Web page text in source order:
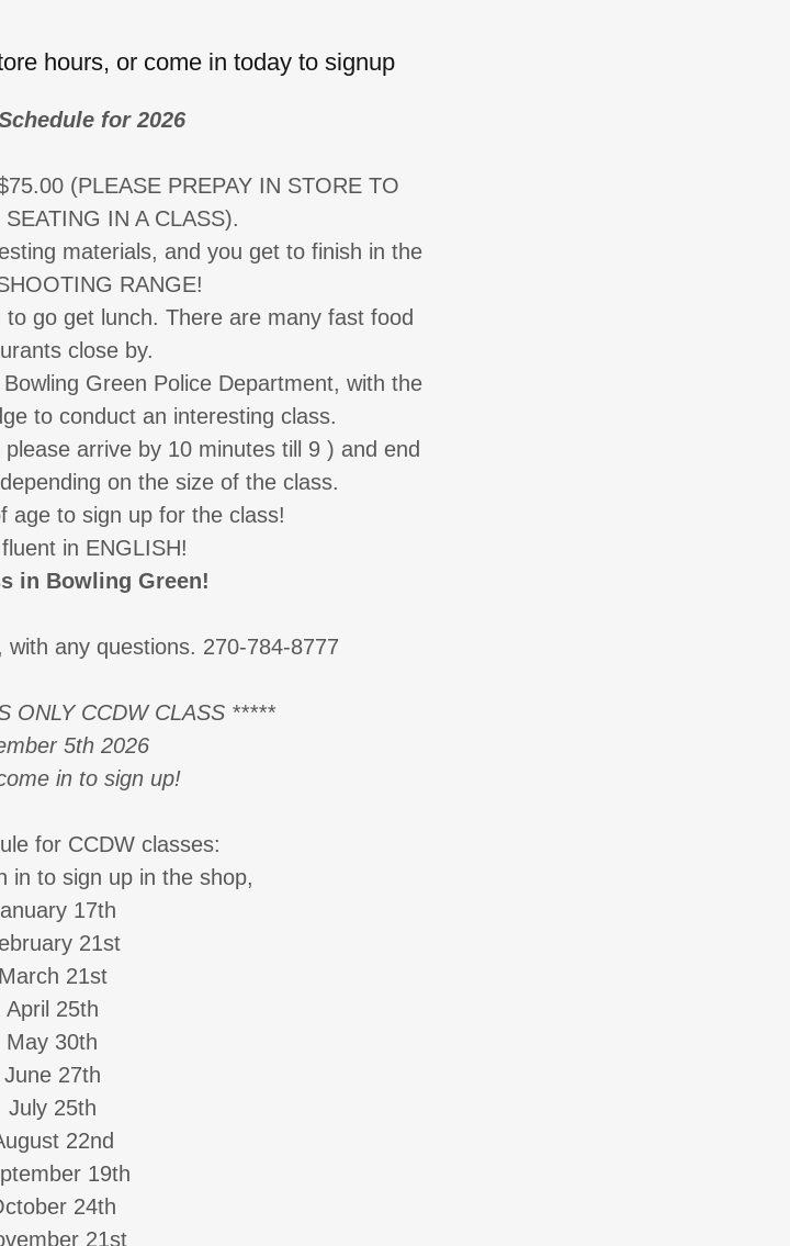
hours, or come in today to signup
for 2026
(PLEASE PREPAY IN STORE TO
IN A CLASS).
materials, and you get to finish in the
RANGE!
go get lunch. There are many fast food
close by.
Green Police Department, with the
to conduct an interesting class.
arrive by 10 minutes till 9 ) and end
on the size of the class.
age to sign up for the class!
in ENGLISH!
in Bowling Green!
any questions. 270-784-8777
ONLY CCDW CLASS *****
5th 2026
in to sign up!
for CCDW classes:
in to sign up in the shop,
17th
21st
March 21st
April 25th
May 30th
June 27th
July 25th
22nd
19th
24th
21st